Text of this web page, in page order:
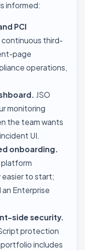
informed:
PCI
third-
page
operations,
JSO
monitoring
the team wants
UI.
onboarding.
platform
easier to start;
Enterprise
side security.
protection
includes